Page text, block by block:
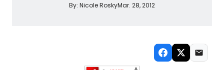
By: Nicole RoskyMar. 28, 2012